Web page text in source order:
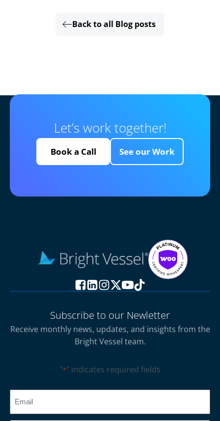
Back to all Blog posts
Let’s work together!
Book a Call See our Work
Subscribe to our Newletter
Receive monthly news, updates, and insights from the
Bright Vessel team.
"*" indicates required fields
CAPTCHA